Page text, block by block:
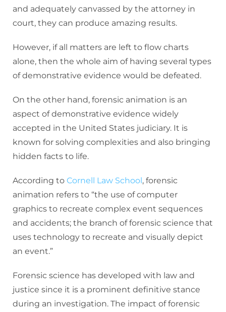
and adequately canvassed by the attorney in
court, they can produce amazing results.
However, if all matters are left to flow charts
alone, then the whole aim of having several types
of demonstrative evidence would be defeated.
On the other hand, forensic animation is an
aspect of demonstrative evidence widely
accepted in the United States judiciary. It is
known for solving complexities and also bringing
hidden facts to life.
According to Cornell Law School, forensic
animation refers to “the use of computer
graphics to recreate complex event sequences
and accidents; the branch of forensic science that
uses technology to recreate and visually depict
an event.”
Forensic science has developed with law and
justice since it is a prominent definitive stance
during an investigation. The impact of forensic